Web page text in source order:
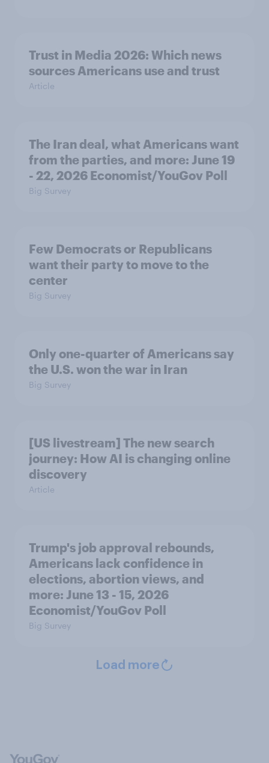
Trust in Media 2026: Which news
sources Americans use and trust
Article
The Iran deal, what Americans want
from the parties, and more: June 19
- 22, 2026 Economist/YouGov Poll
Big Survey
Few Democrats or Republicans
want their party to move to the
center
Big Survey
Only one-quarter of Americans say
the U.S. won the war in Iran
Big Survey
[US livestream] The new search
journey: How AI is changing online
discovery
Article
Trump's job approval rebounds,
Americans lack confidence in
elections, abortion views, and
more: June 13 - 15, 2026
Economist/YouGov Poll
Big Survey
Load more